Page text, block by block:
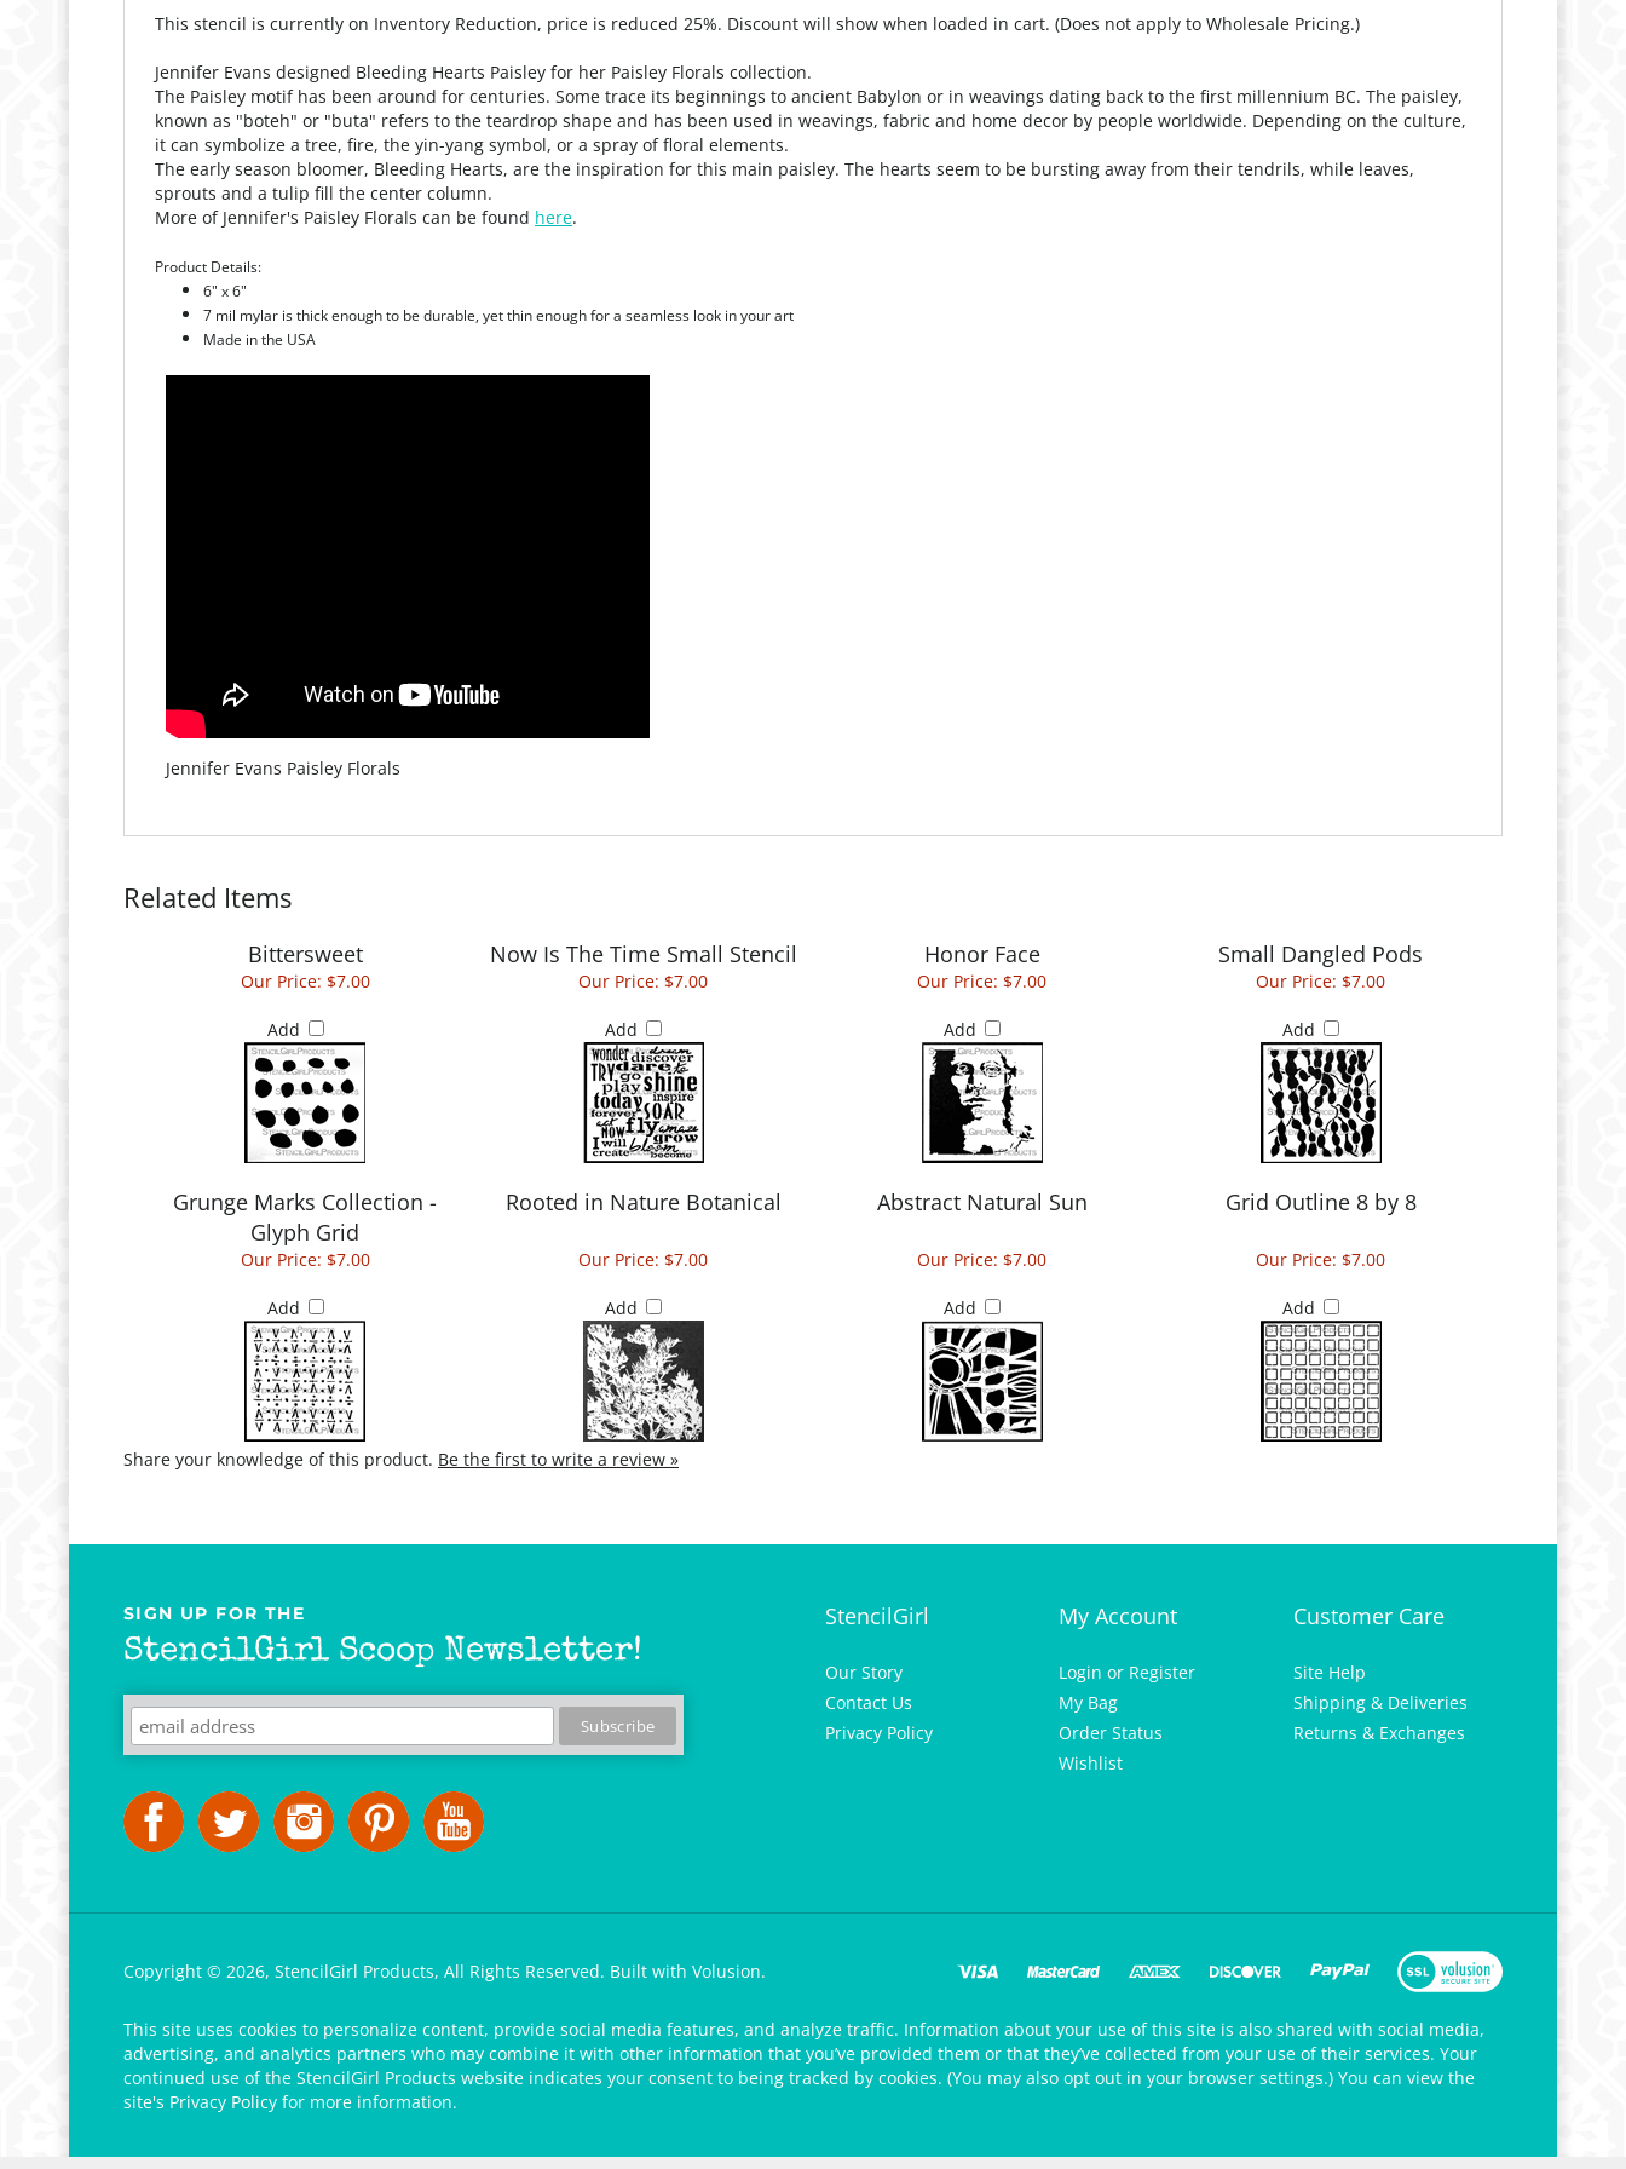
This stencil is currently on Inventory Reduction, price is reduced 25%. Discount will show when loaded in cart. (Does not apply to Wholesale Pricing.)
Jennifer Evans designed Bleeding Hearts Paisley for her Paisley Florals collection.
The Paisley motif has been around for centuries. Some trace its beginnings to ancient Babylon or in weavings dating back to the first millennium BC. The paisley,
known as "boteh" or "buta" refers to the teardrop shape and has been used in weavings, fabric and home decor by people worldwide. Depending on the culture,
it can symbolize a tree, fire, the yin-yang symbol, or a spray of floral elements.
The early season bloomer, Bleeding Hearts, are the inspiration for this main paisley. The hearts seem to be bursting away from their tendrils, while leaves,
sprouts and a tulip fill the center column.
More of Jennifer's Paisley Florals can be found here.
Product Details:
6" x 6"
7 mil mylar is thick enough to be durable, yet thin enough for a seamless look in your art
Made in the USA
Jennifer Evans Paisley Florals
Related Items
Bittersweet Now Is The Time Small Stencil Honor Face Small Dangled Pods
Our Price: $7.00
Add
Our Price: $7.00
Add
Our Price: $7.00
Add
Our Price: $7.00
Add
Grunge Marks Collection -
Glyph Grid
Rooted in Nature Botanical Abstract Natural Sun Grid Outline 8 by 8
Our Price: $7.00
Add
Our Price: $7.00
Add
Our Price: $7.00
Add
Our Price: $7.00
Add
Share your knowledge of this product. Be the first to write a review »
SIGN UP FOR THE
StencilGirl Scoop Newsletter!
StencilGirl
Our Story
Contact Us
Privacy Policy
My Account
Login or Register
My Bag
Order Status
Wishlist
Customer Care
Site Help
Shipping & Deliveries
Returns & Exchanges
Copyright © 2026, StencilGirl Products, All Rights Reserved. Built with Volusion.
This site uses cookies to personalize content, provide social media features, and analyze traffic. Information about your use of this site is also shared with social media,
advertising, and analytics partners who may combine it with other information that you’ve provided them or that they’ve collected from your use of their services. Your
continued use of the StencilGirl Products website indicates your consent to being tracked by cookies. (You may also opt out in your browser settings.) You can view the
site's Privacy Policy for more information.